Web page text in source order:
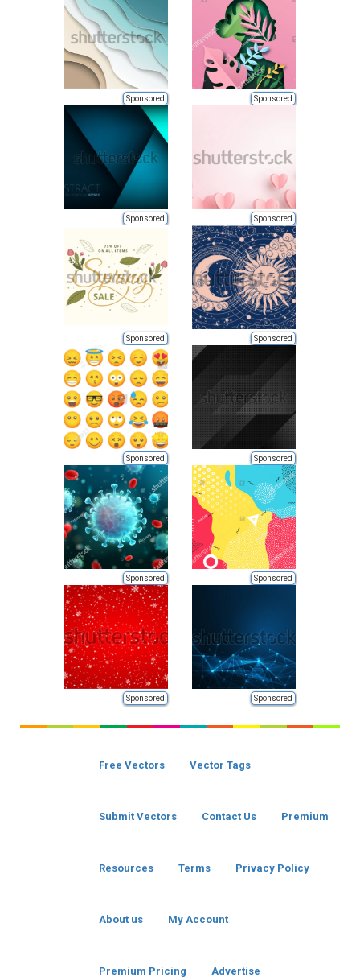
Sponsored Sponsored
Sponsored Sponsored
Sponsored Sponsored
Sponsored Sponsored
Sponsored Sponsored
Sponsored Sponsored
Free Vectors Vector Tags
Submit Vectors Contact Us Premium
Resources Terms Privacy Policy
About us My Account
Premium Pricing Advertise